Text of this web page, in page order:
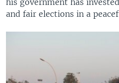
and fair elections in a